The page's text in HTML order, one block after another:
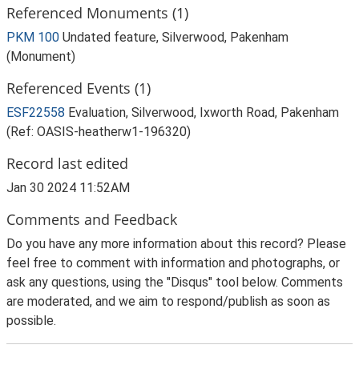
Referenced Monuments (1)
PKM 100 Undated feature, Silverwood, Pakenham
(Monument)
Referenced Events (1)
ESF22558 Evaluation, Silverwood, Ixworth Road, Pakenham
(Ref: OASIS-heatherw1-196320)
Record last edited
Jan 30 2024 11:52AM
Comments and Feedback
Do you have any more information about this record? Please
feel free to comment with information and photographs, or
ask any questions, using the "Disqus" tool below. Comments
are moderated, and we aim to respond/publish as soon as
possible.